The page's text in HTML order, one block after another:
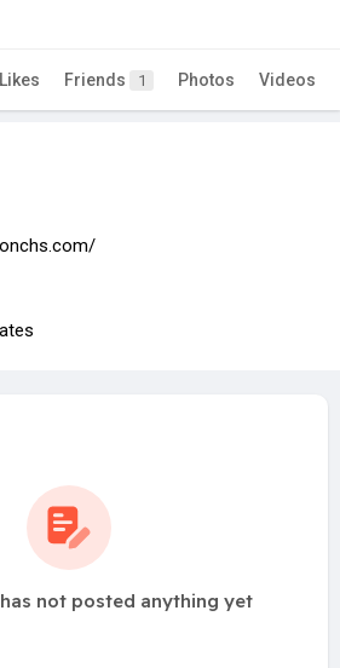
Likes Friends 1 Photos Videos
not posted anything yet